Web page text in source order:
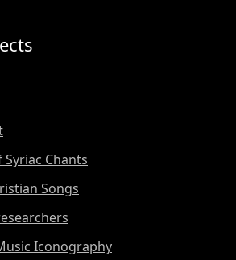
Chants
Songs
Iconography